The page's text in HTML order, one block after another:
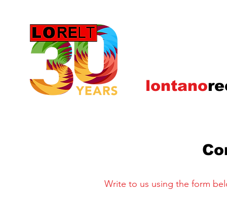
lontano
Write to us using the form